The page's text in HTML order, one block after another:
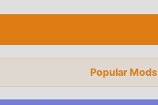
Popular